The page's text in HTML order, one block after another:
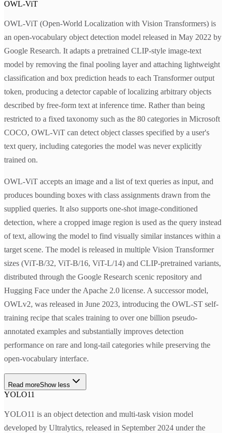
OWL-ViT
OWL-ViT (Open-World Localization with Vision Transformers) is
an open-vocabulary object detection model released in May 2022 by
Google Research. It adapts a pretrained CLIP-style image-text
model by removing the final pooling layer and attaching lightweight
classification and box prediction heads to each Transformer output
token, producing a detector capable of localizing arbitrary objects
described by free-form text at inference time. Rather than being
restricted to a fixed taxonomy such as the 80 categories in Microsoft
COCO, OWL-ViT can detect object classes specified by a user's
text query, including categories the model was never explicitly
trained on.
OWL-ViT accepts an image and a list of text queries as input, and
produces bounding boxes with class assignments drawn from the
supplied queries. It also supports one-shot image-conditioned
detection, where a cropped image region is used as the query instead
of text, allowing the model to find visually similar instances within a
target scene. The model is released in multiple Vision Transformer
sizes (ViT-B/32, ViT-B/16, ViT-L/14) and CLIP-pretrained variants,
distributed through the Google Research scenic repository and
Hugging Face under the Apache 2.0 license. A successor model,
OWLv2, was released in June 2023, introducing the OWL-ST self-
training recipe that scales training to over one billion pseudo-
annotated examples and substantially improves detection
performance on rare and long-tail categories while preserving the
open-vocabulary interface.
Read moreShow less
YOLO11
YOLO11 is an object detection and multi-task vision model
developed by Ultralytics, released in September 2024 under the